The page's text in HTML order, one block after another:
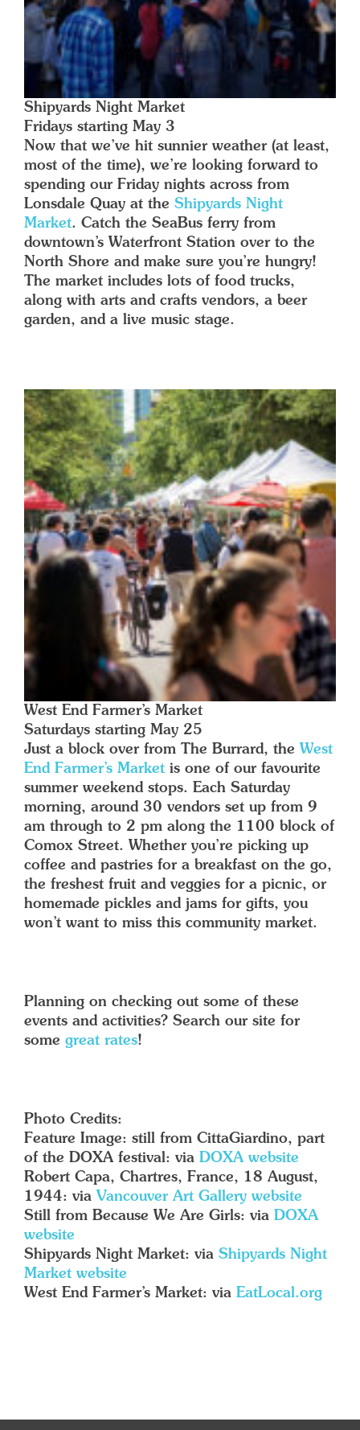
Shipyards Night Market
Fridays starting May 3
Now that we’ve hit sunnier weather (at least,
most of the time), we’re looking forward to
spending our Friday nights across from
Lonsdale Quay at the Shipyards Night
Market. Catch the SeaBus ferry from
downtown’s Waterfront Station over to the
North Shore and make sure you’re hungry!
The market includes lots of food trucks,
along with arts and crafts vendors, a beer
garden, and a live music stage.
West End Farmer’s Market
Saturdays starting May 25
Just a block over from The Burrard, the West
End Farmer’s Market is one of our favourite
summer weekend stops. Each Saturday
morning, around 30 vendors set up from 9
am through to 2 pm along the 1100 block of
Comox Street. Whether you’re picking up
coffee and pastries for a breakfast on the go,
the freshest fruit and veggies for a picnic, or
homemade pickles and jams for gifts, you
won’t want to miss this community market.
Planning on checking out some of these
events and activities? Search our site for
some great rates!
Photo Credits:
Feature Image: still from CittaGiardino, part
of the DOXA festival: via DOXA website
Robert Capa, Chartres, France, 18 August,
1944: via Vancouver Art Gallery website
Still from Because We Are Girls: via DOXA
website
Shipyards Night Market: via Shipyards Night
Market website
West End Farmer’s Market: via EatLocal.org